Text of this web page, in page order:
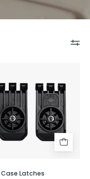
Case
Latches
Latches